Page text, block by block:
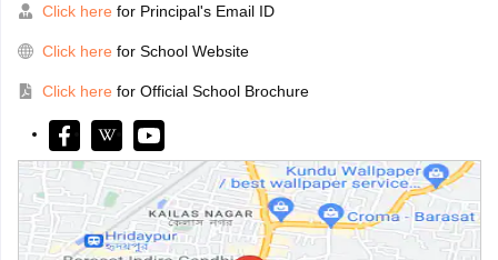
Click here for Principal's Email ID
Click here for School Website
Click here for Official School Brochure